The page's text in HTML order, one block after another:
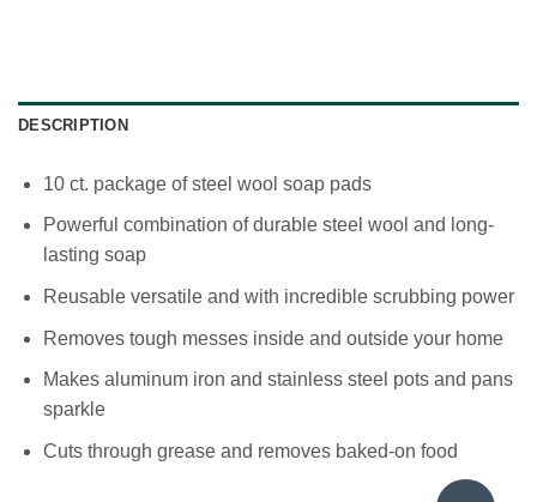
DESCRIPTION
10 ct. package of steel wool soap pads
Powerful combination of durable steel wool and long-
lasting soap
Reusable versatile and with incredible scrubbing power
Removes tough messes inside and outside your home
Makes aluminum iron and stainless steel pots and pans
sparkle
Cuts through grease and removes baked-on food